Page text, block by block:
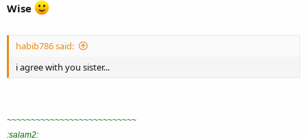
Wise
habib786 said:
i agree with you sister...
~~~~~~~~~~~~~~~~~~~~~~~~~~~
:salam2: